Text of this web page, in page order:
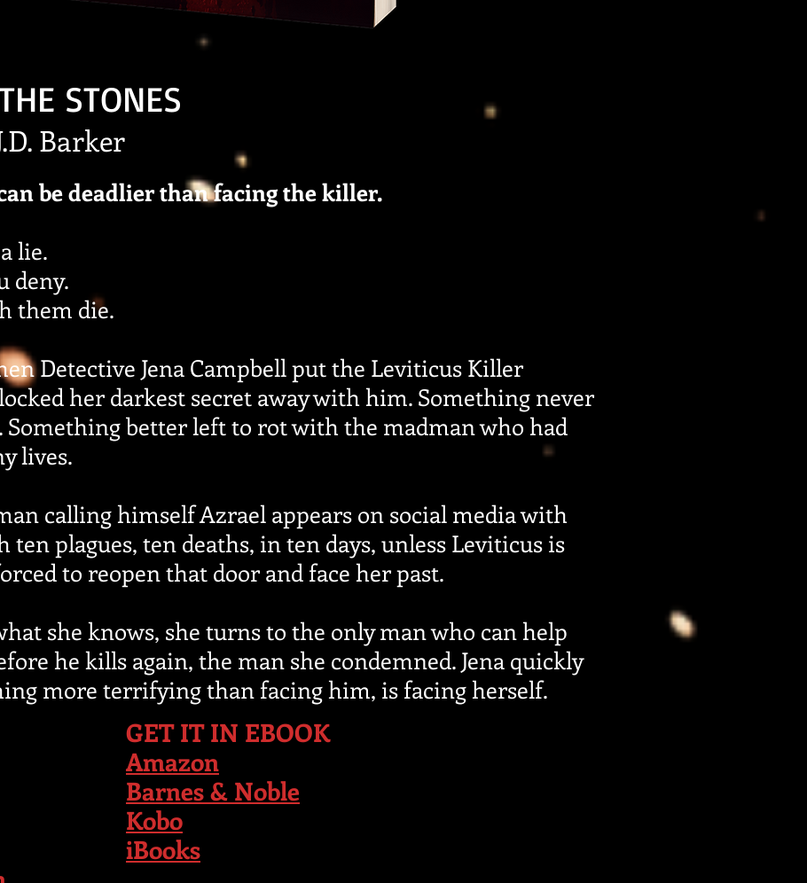
STONES
Barker
be deadlier than facing the killer.
lie.
deny.
them die.
Detective Jena Campbell put the Leviticus Killer
her darkest secret away with him. Something never
Something better left to rot with the madman who had
lives.
calling himself Azrael appears on social media with
ten plagues, ten deaths, in ten days, unless Leviticus is
to reopen that door and face her past.
she knows, she turns to the only man who can help
he kills again, the man she condemned. Jena quickly
more terrifying than facing him, is facing herself.
GET IT IN EBOOK
Amazon
Barnes & Noble
Kobo
iBooks